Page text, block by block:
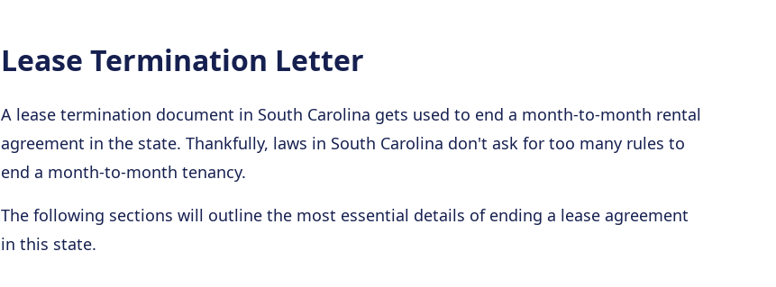
Lease Termination Letter
A lease termination document in South Carolina gets used to end a month-to-month rental
agreement in the state. Thankfully, laws in South Carolina don't ask for too many rules to
end a month-to-month tenancy.
The following sections will outline the most essential details of ending a lease agreement
in this state.